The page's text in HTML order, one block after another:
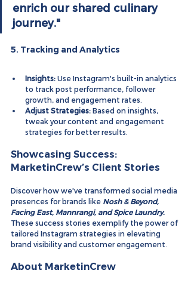
enrich our shared culinary
journey."
5. Tracking and Analytics
Insights: Use Instagram's built-in analytics
to track post performance, follower
growth, and engagement rates.
Adjust Strategies: Based on insights,
tweak your content and engagement
strategies for better results.
Showcasing Success:
MarketinCrew’s Client Stories
Discover how we've transformed social media
presences for brands like Nosh & Beyond,
Facing East, Mannrangi, and Spice Laundry.
These success stories exemplify the power of
tailored Instagram strategies in elevating
brand visibility and customer engagement.
About MarketinCrew